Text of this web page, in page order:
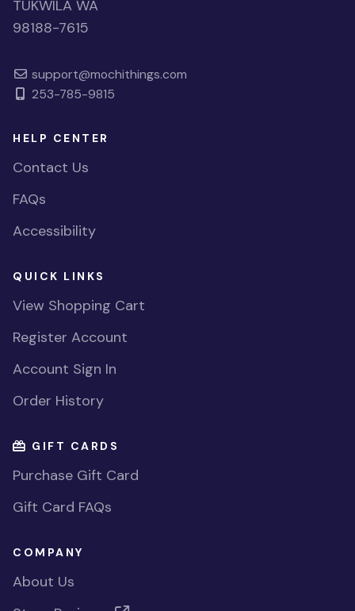
TUKWILA WA
98188-7615
support@mochithings.com
253-785-9815
HELP CENTER
Contact Us
FAQs
Accessibility
QUICK LINKS
View Shopping Cart
Register Account
Account Sign In
Order History
GIFT CARDS
Purchase Gift Card
Gift Card FAQs
COMPANY
About Us